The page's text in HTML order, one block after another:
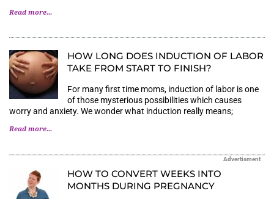
Read more...
HOW LONG DOES INDUCTION OF LABOR
TAKE FROM START TO FINISH?
For many first time moms, induction of labor is one
of those mysterious possibilities which causes
worry and anxiety. We wonder what induction really means;
Read more...
Advertisment
HOW TO CONVERT WEEKS INTO
MONTHS DURING PREGNANCY